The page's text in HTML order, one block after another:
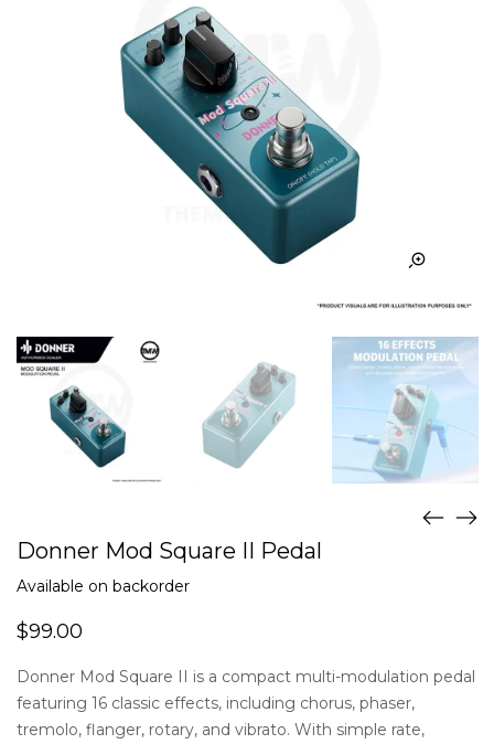
Donner Mod Square II Pedal
Available on backorder
$99.00
Donner Mod Square II is a compact multi-modulation pedal
featuring 16 classic effects, including chorus, phaser,
tremolo, flanger, rotary, and vibrato. With simple rate,